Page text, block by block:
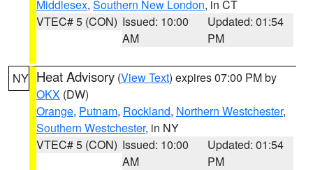
Middlesex, Southern New London, in CT
VTEC# 5 (CON) Issued: 10:00
AM
Updated: 01:54
PM
NY Heat Advisory (View Text) expires 07:00 PM by
OKX (DW)
Orange, Putnam, Rockland, Northern Westchester,
Southern Westchester, in NY
VTEC# 5 (CON) Issued: 10:00
AM
Updated: 01:54
PM